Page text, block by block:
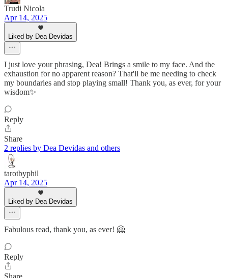
Trudi Nicola
Apr 14, 2025
Liked by Dea Devidas
I just love your phrasing, Dea! Brings a smile to my face. And the
exhaustion for no apparent reason? That'll be me needing to check
my boundaries and stop playing small! Thank you, as ever, for your
wisdom✨
Reply
Share
2 replies by Dea Devidas and others
tarotbyphil
Apr 14, 2025
Liked by Dea Devidas
Fabulous read, thank you, as ever! 🤗
Reply